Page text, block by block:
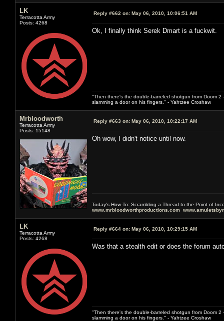
LK
Terracotta Army
Posts: 4268
Reply #662 on: May 06, 2010, 10:06:51 AM
Ok, I finally think Serek Dmart is a fuckwit.
"Then there's the double-barreled shotgun from Doom
slamming a door on his fingers." - Yahtzee Croshaw
Mrbloodworth
Terracotta Army
Posts: 15148
Reply #663 on: May 06, 2010, 10:22:17 AM
Oh wow, I didn't notice until now.
Today's How-To: Scrambling a Thread to the Point of
www.mrbloodworthproductions.com
LK
Terracotta Army
Posts: 4268
Reply #664 on: May 06, 2010, 10:29:15 AM
Was that a stealth edit or does the forum
"Then there's the double-barreled shotgun from Doom
slamming a door on his fingers." - Yahtzee Croshaw